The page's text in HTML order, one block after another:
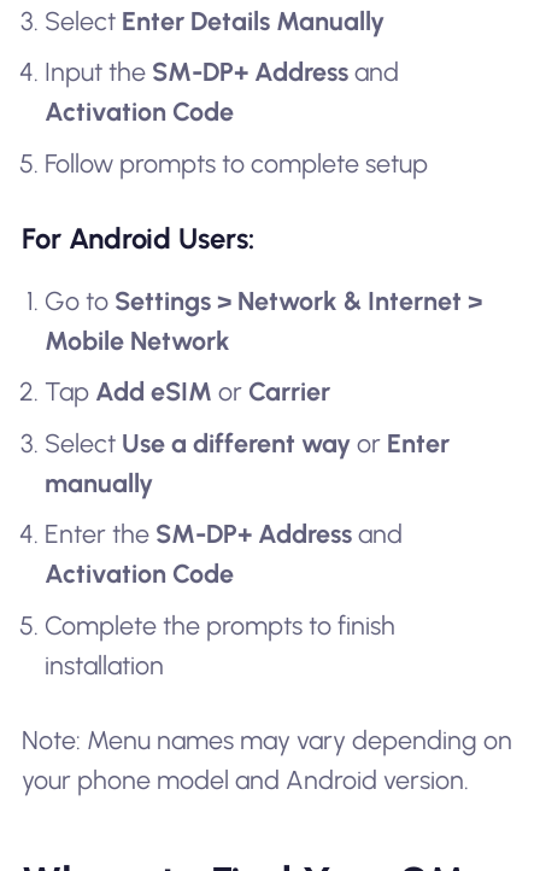
Select Enter Details Manually
Input the SM-DP+ Address and
Activation Code
Follow prompts to complete setup
For Android Users:
Go to Settings > Network & Internet >
Mobile Network
Tap Add eSIM or Carrier
Select Use a different way or Enter
manually
Enter the SM-DP+ Address and
Activation Code
Complete the prompts to finish
installation
Note: Menu names may vary depending on
your phone model and Android version.